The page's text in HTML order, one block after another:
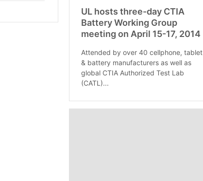
UL hosts three-day CTIA
Battery Working Group
meeting on April 15-17, 2014
Attended by over 40 cellphone, tablet
& battery manufacturers as well as
global CTIA Authorized Test Lab
(CATL)...